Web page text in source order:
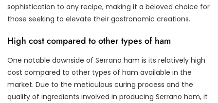
sophistication to any recipe, making it a beloved choice for
those seeking to elevate their gastronomic creations.
High cost compared to other types of ham
One notable downside of Serrano ham is its relatively high
cost compared to other types of ham available in the
market. Due to the meticulous curing process and the
quality of ingredients involved in producing Serrano ham, it